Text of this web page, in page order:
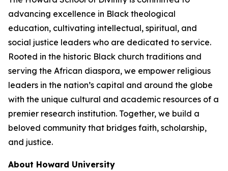
advancing excellence in Black theological
education, cultivating intellectual, spiritual, and
social justice leaders who are dedicated to service.
Rooted in the historic Black church traditions and
serving the African diaspora, we empower religious
leaders in the nation’s capital and around the globe
with the unique cultural and academic resources of a
premier research institution. Together, we build a
beloved community that bridges faith, scholarship,
and justice.​
About Howard University